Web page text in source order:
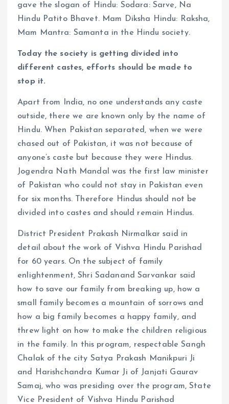
gave the slogan of Hindu: Sodara: Sarve, Na
Hindu Patito Bhavet. Mam Diksha Hindu: Raksha,
Mam Mantra: Samanta in the Hindu society.
Today the society is getting divided into
different castes, efforts should be made to
stop it.
Apart from India, no one understands any caste
outside, there we are known only by the name of
Hindu. When Pakistan separated, when we were
chased out of Pakistan, it was not because of
anyone’s caste but because they were Hindus.
Jogendra Nath Mandal was the first law minister
of Pakistan who could not stay in Pakistan even
for six months. Therefore Hindus should not be
divided into castes and should remain Hindus.
District President Prakash Nirmalkar said in
detail about the work of Vishva Hindu Parishad
for 60 years. On the subject of family
enlightenment, Shri Sadanand Sarvankar said
how to save our family from breaking up, how a
small family becomes a mountain of sorrows and
how a big family becomes a happy family, and
threw light on how to make the children religious
in the family. In this program, respectable Sangh
Chalak of the city Satya Prakash Manikpuri Ji
and Harishchandra Kumar Ji of Janjati Gaurav
Samaj, who was presiding over the program, State
Vice President of Vishva Hindu Parishad